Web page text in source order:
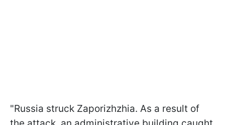
"Russia struck Zaporizhzhia. As a result of